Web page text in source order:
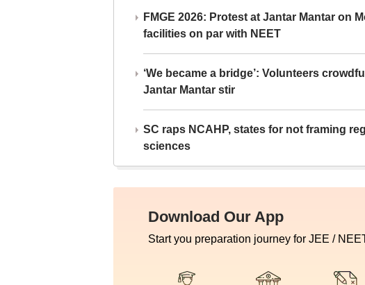
FMGE 2026: Protest at Jantar Mantar on
facilities on par with NEET
‘We became a bridge’: Volunteers
Jantar Mantar stir
SC raps NCAHP, states for not framing
sciences
Download Our App
Start you preparation journey for JEE /